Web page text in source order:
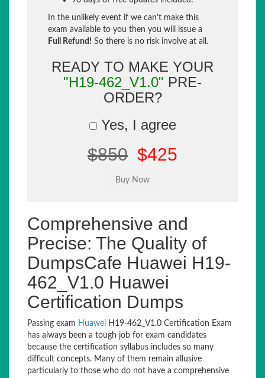
In the unlikely event if we can't make this
exam available to you then you will issue a
Full Refund! So there is no risk involve at all.
READY TO MAKE YOUR
"H19-462_V1.0" PRE-
ORDER?
Yes, I agree
$850 $425
Comprehensive and
Precise: The Quality of
DumpsCafe Huawei H19-
462_V1.0 Huawei
Certification Dumps
Passing exam Huawei H19-462_V1.0 Certification Exam
has always been a tough job for exam candidates
because the certification syllabus includes so many
difficult concepts. Many of them remain allusive
particularly to those who do not have a comprehensive